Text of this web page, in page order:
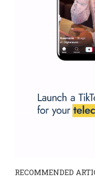
RECOMMENDED